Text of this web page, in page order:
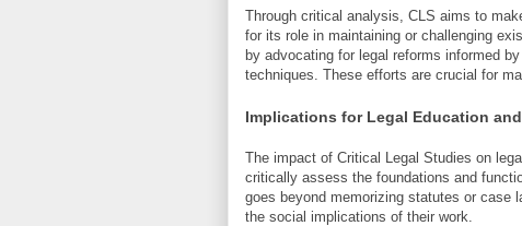
Through critical analysis, CLS aims to
for its role in maintaining or challenging
by advocating for legal reforms informed
techniques. These efforts are crucial for
Implications for Legal Education
The impact of Critical Legal Studies on
critically assess the foundations and
goes beyond memorizing statutes or case
the social implications of their work.